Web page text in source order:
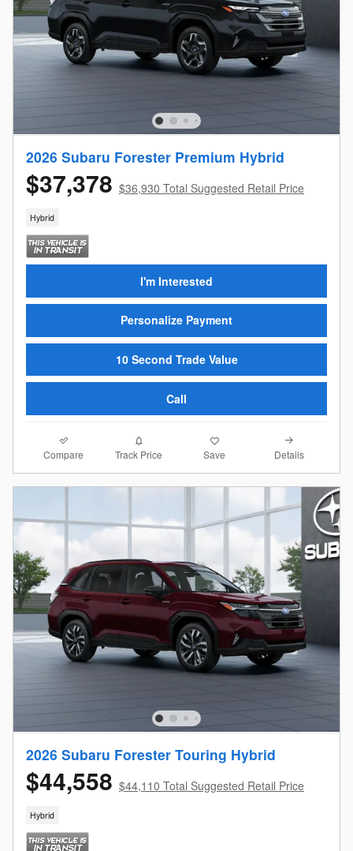
2026 Subaru Forester Premium Hybrid
$37,378 $36,930 Total Suggested Retail Price
Hybrid
I'm Interested
Personalize Payment
10 Second Trade Value
Call
Compare Track Price Save Details
2026 Subaru Forester Touring Hybrid
$44,558 $44,110 Total Suggested Retail Price
Hybrid